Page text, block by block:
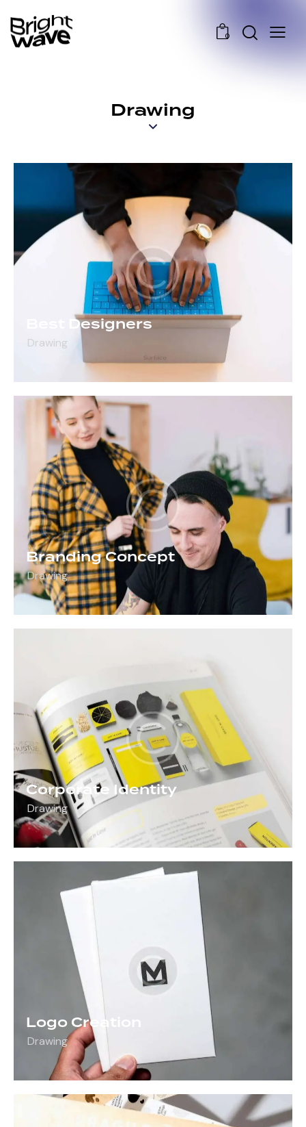
0
Drawing
Best Designers
Drawing
Branding Concept
Drawing
Corporate Identity
Drawing
Logo Creation
Drawing